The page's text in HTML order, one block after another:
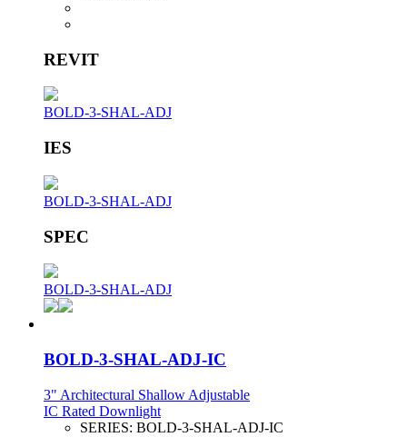
REVIT
BOLD-3-SHAL-ADJ
IES
BOLD-3-SHAL-ADJ
SPEC
BOLD-3-SHAL-ADJ
BOLD-3-SHAL-ADJ-IC
3" Architectural Shallow Adjustable
IC Rated Downlight
SERIES: BOLD-3-SHAL-ADJ-IC